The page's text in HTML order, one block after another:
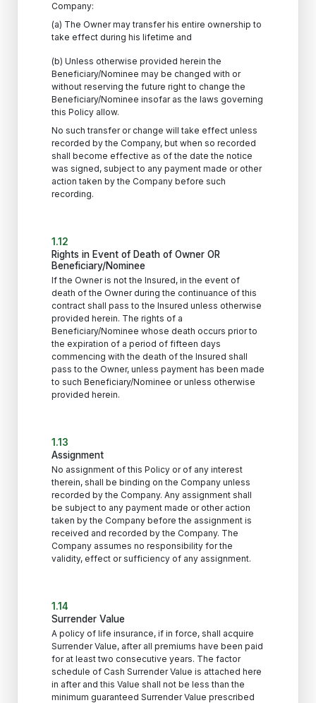
Company:
(a) The Owner may transfer his entire ownership to
take effect during his lifetime and
(b) Unless otherwise provided herein the
Beneficiary/Nominee may be changed with or
without reserving the future right to change the
Beneficiary/Nominee insofar as the laws governing
this Policy allow.
No such transfer or change will take effect unless
recorded by the Company, but when so recorded
shall become effective as of the date the notice
was signed, subject to any payment made or other
action taken by the Company before such
recording.
1.12
Rights in Event of Death of Owner OR
Beneficiary/Nominee
If the Owner is not the Insured, in the event of
death of the Owner during the continuance of this
contract shall pass to the Insured unless otherwise
provided herein. The rights of a
Beneficiary/Nominee whose death occurs prior to
the expiration of a period of fifteen days
commencing with the death of the Insured shall
pass to the Owner, unless payment has been made
to such Beneficiary/Nominee or unless otherwise
provided herein.
1.13
Assignment
No assignment of this Policy or of any interest
therein, shall be binding on the Company unless
recorded by the Company. Any assignment shall
be subject to any payment made or other action
taken by the Company before the assignment is
received and recorded by the Company. The
Company assumes no responsibility for the
validity, effect or sufficiency of any assignment.
1.14
Surrender Value
A policy of life insurance, if in force, shall acquire
Surrender Value, after all premiums have been paid
for at least two consecutive years. The factor
schedule of Cash Surrender Value is attached here
in after and this Value shall not be less than the
minimum guaranteed Surrender Value prescribed